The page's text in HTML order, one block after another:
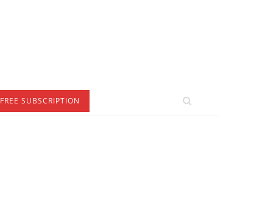
FREE SUBSCRIPTION